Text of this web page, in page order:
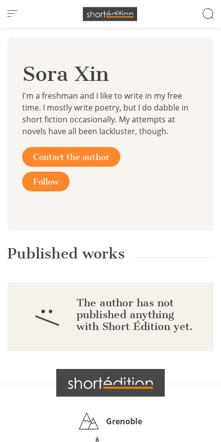
Cookies management panel
Sora Xin
I'm a freshman and I like to write in my free
time. I mostly write poetry, but I do dabble in
short fiction occasionally. My attempts at
novels have all been lackluster, though.
Contact the author
Follow
Published works
:/
The author has not
published anything
with Short Édition yet.
Grenoble